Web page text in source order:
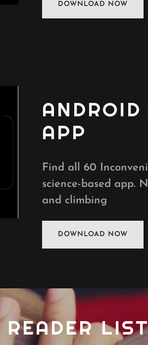
DOWNLOAD NOW
APP
Find all 60
science-based app.
and climbing
DOWNLOAD NOW